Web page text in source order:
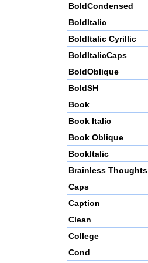
BoldCondensed
BoldItalic
BoldItalic Cyrillic
BoldItalicCaps
BoldOblique
BoldSH
Book
Book Italic
Book Oblique
BookItalic
Brainless Thoughts
Caps
Caption
Clean
College
Cond